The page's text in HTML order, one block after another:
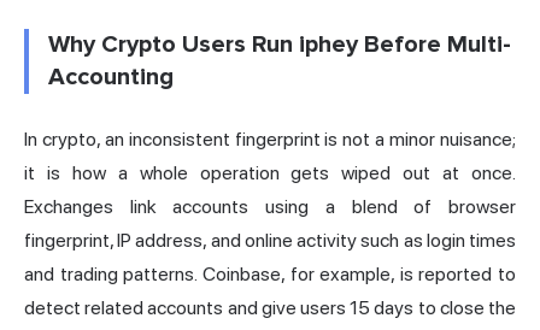
Why Crypto Users Run iphey Before Multi-
Accounting
In crypto, an inconsistent fingerprint is not a minor nuisance;
it is how a whole operation gets wiped out at once.
Exchanges link accounts using a blend of browser
fingerprint, IP address, and online activity such as login times
and trading patterns. Coinbase, for example, is reported to
detect related accounts and give users 15 days to close the